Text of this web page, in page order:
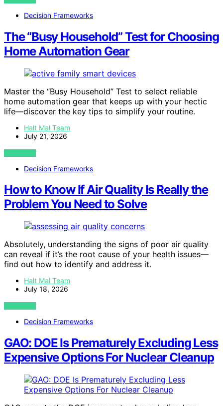
Decision Frameworks
The “Busy Household” Test for Choosing
Home Automation Gear
Master the “Busy Household” Test to select reliable
home automation gear that keeps up with your hectic
life—discover the key tips to simplify your routine.
Halt Mal Team
July 21, 2026
VIEW POST
Decision Frameworks
How to Know If Air Quality Is Really the
Problem You Need to Solve
Absolutely, understanding the signs of poor air quality
can reveal if it’s the root cause of your health issues—
find out how to identify and address it.
Halt Mal Team
July 18, 2026
VIEW POST
Decision Frameworks
GAO: DOE Is Prematurely Excluding Less
Expensive Options For Nuclear Cleanup